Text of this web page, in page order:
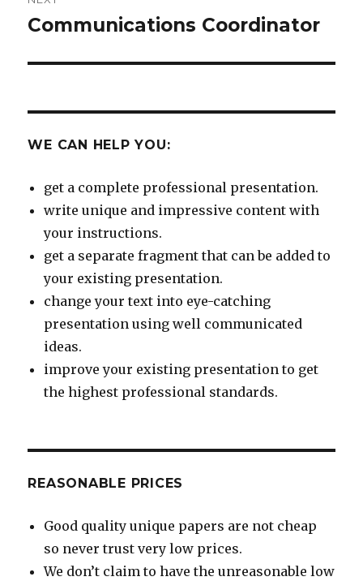
Next
Communications Coordinator
WE CAN HELP YOU:
get a complete professional presentation.
write unique and impressive content with
your instructions.
get a separate fragment that can be added to
your existing presentation.
change your text into eye-catching
presentation using well communicated
ideas.
improve your existing presentation to get
the highest professional standards.
REASONABLE PRICES
Good quality unique papers are not cheap
so never trust very low prices.
We don’t claim to have the unreasonable low